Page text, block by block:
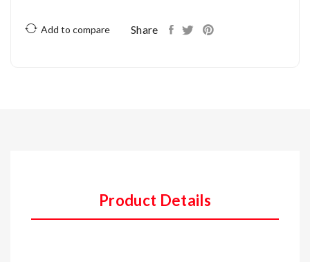
Share
Add to compare
Product Details